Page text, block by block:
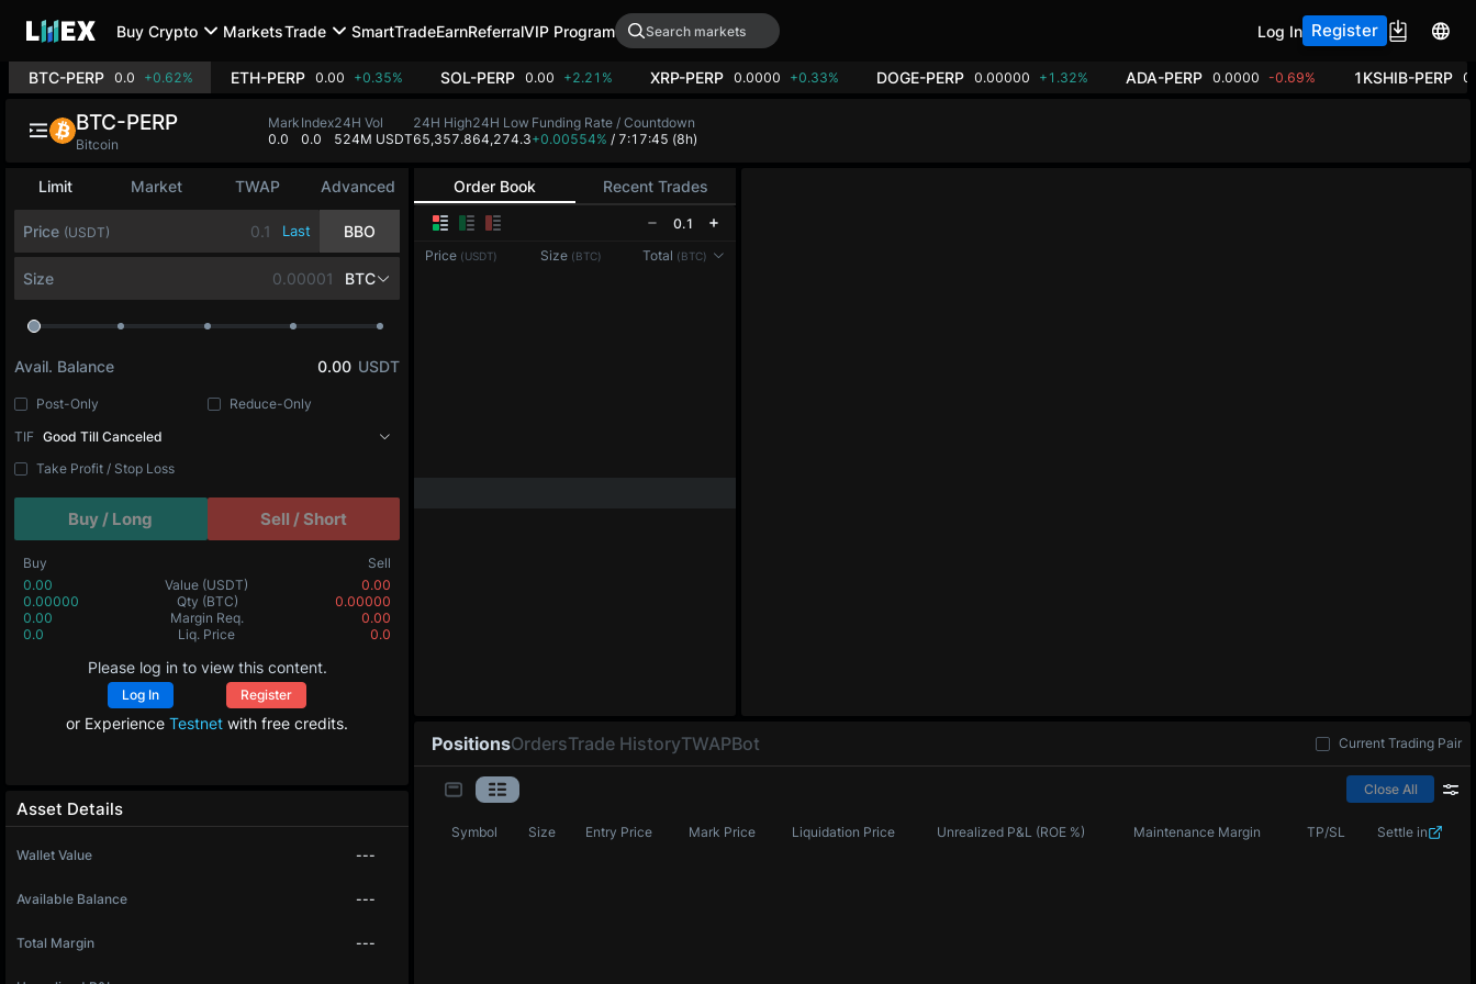
Buy Crypto MarketsTrade SmartTradeEarnReferralVIP Program Log In Register
BTC-PERP 0.0 +0.62% ETH-PERP 0.00 +0.35% SOL-PERP 0.00 +2.21% XRP-PERP 0.0000 +0.33% DOGE-PERP 0.00000 +1.32% ADA-PERP 0.0000 -0.69% 1KSHIB-PERP
Order Book Recent Trades
0.1
Price (USDT) Size (BTC) Total (BTC)
Limit Market TWAP Advanced
Price (USDT) Last BBO
Size BTC
Avail. Balance 0.00 USDT
Post-Only
Reduce-Only
TIF Good Till Canceled
Take Profit / Stop Loss
Buy / Long Sell / Short
Buy
Sell
0.00
Value (USDT)
0.00
0.00000
Qty (BTC)
0.00000
0.00
Margin Req.
0.00
0.0
Liq. Price 0.0
Please log in to view this content.
Log In Register
or Experience Testnet with free credits.
Asset Details
Wallet Value ---
Available Balance ---
Total Margin ---
PositionsOrdersTrade HistoryTWAPBot Current Trading Pair
Close All
Symbol Size Entry Price Mark Price Liquidation Price Unrealized P&L (ROE %) Maintenance Margin TP/SL Settle in
BTC-PERP
Bitcoin
Mark
0.0
Index
0.0
24H Vol
524M USDT
24H High
65,357.8
24H Low
64,274.3
Funding Rate / Countdown
+0.00554% / 7:17:45 (8h)